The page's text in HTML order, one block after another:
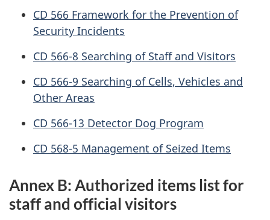
CD 566 Framework for the Prevention of
Security Incidents
CD 566-8 Searching of Staff and Visitors
CD 566-9 Searching of Cells, Vehicles and
Other Areas
CD 566-13 Detector Dog Program
CD 568-5 Management of Seized Items
Annex B: Authorized items list for
staff and official visitors